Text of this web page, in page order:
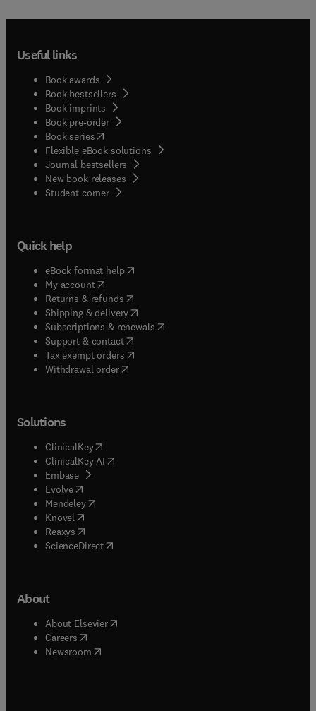
Useful links
Book awards
Book bestsellers
Book imprints
Book pre-order
Book series(opens in new tab/window
Flexible eBook solutions
Journal bestsellers
New book releases
Student corner( opens in new tab/window
Quick help
eBook format help( opens in new tab/window
My account( opens in new tab/window
Returns & refunds( opens in new tab/window
Shipping & delivery(opens in new tab/window
Subscriptions & renewals( opens in new tab/window
Support & contact( opens in new tab/window
Tax exempt orders( opens in new tab/window
Withdrawal order
Solutions
ClinicalKey(opens in new tab/window
ClinicalKey AI opens in new tab/window
Embase( opens in new tab/window
Evolve(opens in new tab/window
Mendeley( opens in new tab/window
Knovel (opens in new tab/window
Reaxys (opens in new tab/window
ScienceDirect(opens in new tab/window
About
About Elsevier( opens in new tab/window
Careers opens in new tab/window
Newsroom( opens in new tab/window